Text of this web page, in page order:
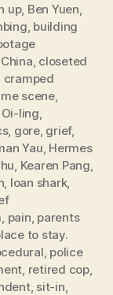
up, Ben Yuen,
, building
China, closeted
cramped
scene,
Oi-ling,
, gore, grief,
Yau, Hermes
, Kearen Pang,
, loan shark,
, pain, parents
to stay.
, police
, retired cop,
, sit-in,